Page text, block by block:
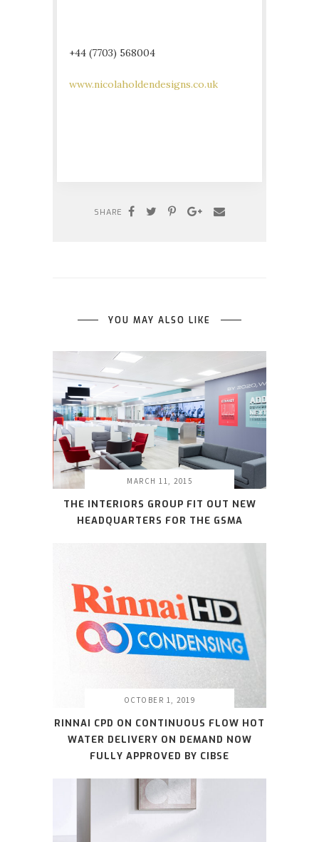
+44 (7703) 568004
www.nicolaholdendesigns.co.uk
SHARE
YOU MAY ALSO LIKE
MARCH 11, 2015
THE INTERIORS GROUP FIT OUT NEW
HEADQUARTERS FOR THE GSMA
OCTOBER 1, 2019
RINNAI CPD ON CONTINUOUS FLOW HOT
WATER DELIVERY ON DEMAND NOW
FULLY APPROVED BY CIBSE